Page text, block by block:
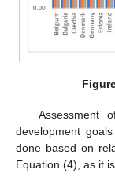
Assessment
development
done based on
Equation (4), as it